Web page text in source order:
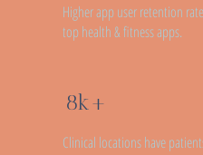
Higher app user retention
top health & fitness apps.
8k+
Clinical locations have